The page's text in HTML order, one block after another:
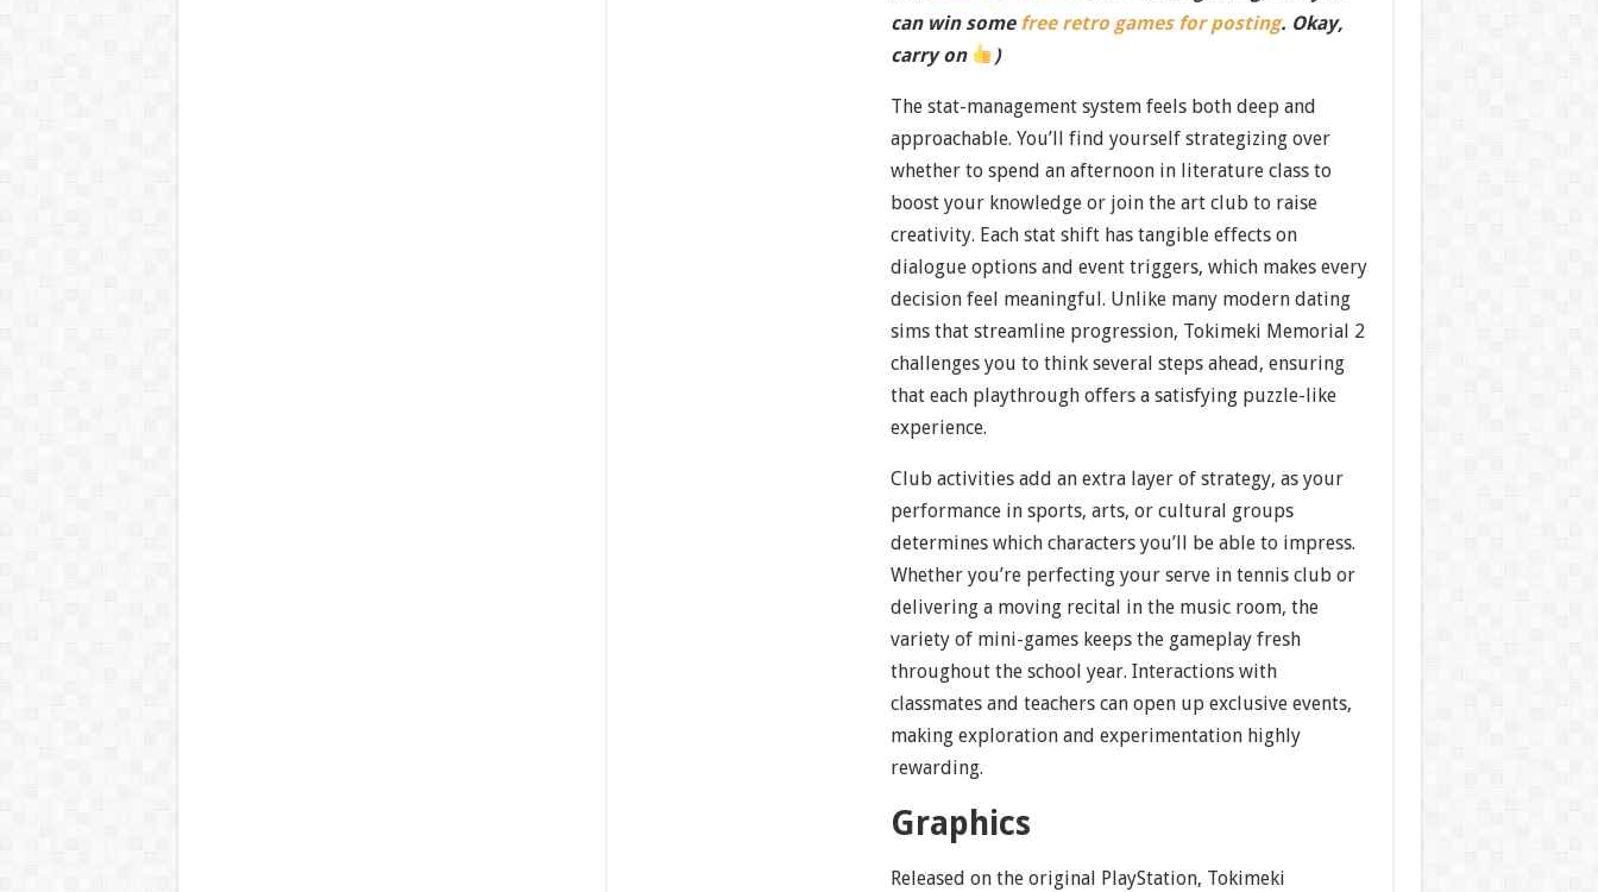
can win some free retro games for posting. Okay,
carry on
)
The stat-management system feels both deep and
approachable. You’ll find yourself strategizing over
whether to spend an afternoon in literature class to
boost your knowledge or join the art club to raise
creativity. Each stat shift has tangible effects on
dialogue options and event triggers, which makes every
decision feel meaningful. Unlike many modern dating
sims that streamline progression, Tokimeki Memorial 2
challenges you to think several steps ahead, ensuring
that each playthrough offers a satisfying puzzle-like
experience.
Club activities add an extra layer of strategy, as your
performance in sports, arts, or cultural groups
determines which characters you’ll be able to impress.
Whether you’re perfecting your serve in tennis club or
delivering a moving recital in the music room, the
variety of mini-games keeps the gameplay fresh
throughout the school year. Interactions with
classmates and teachers can open up exclusive events,
making exploration and experimentation highly
rewarding.
Graphics
Released on the original PlayStation, Tokimeki